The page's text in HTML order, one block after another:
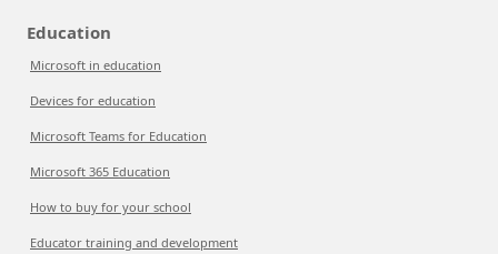
Education
Microsoft in education
Devices for education
Microsoft Teams for Education
Microsoft 365 Education
How to buy for your school
Educator training and development